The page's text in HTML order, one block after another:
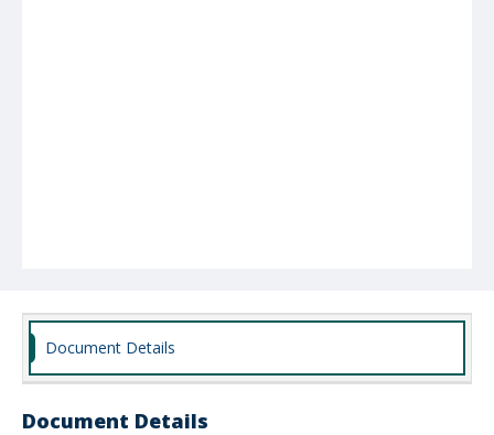
Document Details
Document Details